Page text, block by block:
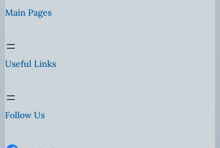
Main Pages
Useful Links
Follow Us